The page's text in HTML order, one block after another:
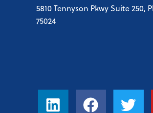
5810 Tennyson Pkwy Suite 250,
75024
L F T